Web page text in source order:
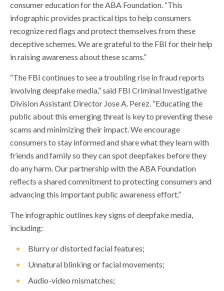
consumer education for the ABA Foundation. “This
infographic provides practical tips to help consumers
recognize red flags and protect themselves from these
deceptive schemes. We are grateful to the FBI for their help
in raising awareness about these scams.”
“The FBI continues to see a troubling rise in fraud reports
involving deepfake media,” said FBI Criminal Investigative
Division Assistant Director Jose A. Perez. “Educating the
public about this emerging threat is key to preventing these
scams and minimizing their impact. We encourage
consumers to stay informed and share what they learn with
friends and family so they can spot deepfakes before they
do any harm. Our partnership with the ABA Foundation
reflects a shared commitment to protecting consumers and
advancing this important public awareness effort.”
The infographic outlines key signs of deepfake media,
including:
Blurry or distorted facial features;
Unnatural blinking or facial movements;
Audio-video mismatches;